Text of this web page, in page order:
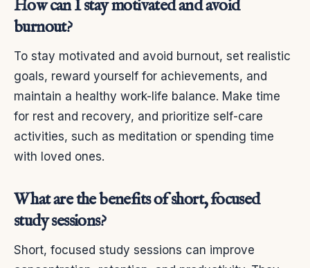
How can I stay motivated and avoid
burnout?
To stay motivated and avoid burnout, set realistic
goals, reward yourself for achievements, and
maintain a healthy work-life balance. Make time
for rest and recovery, and prioritize self-care
activities, such as meditation or spending time
with loved ones.
What are the benefits of short, focused
study sessions?
Short, focused study sessions can improve